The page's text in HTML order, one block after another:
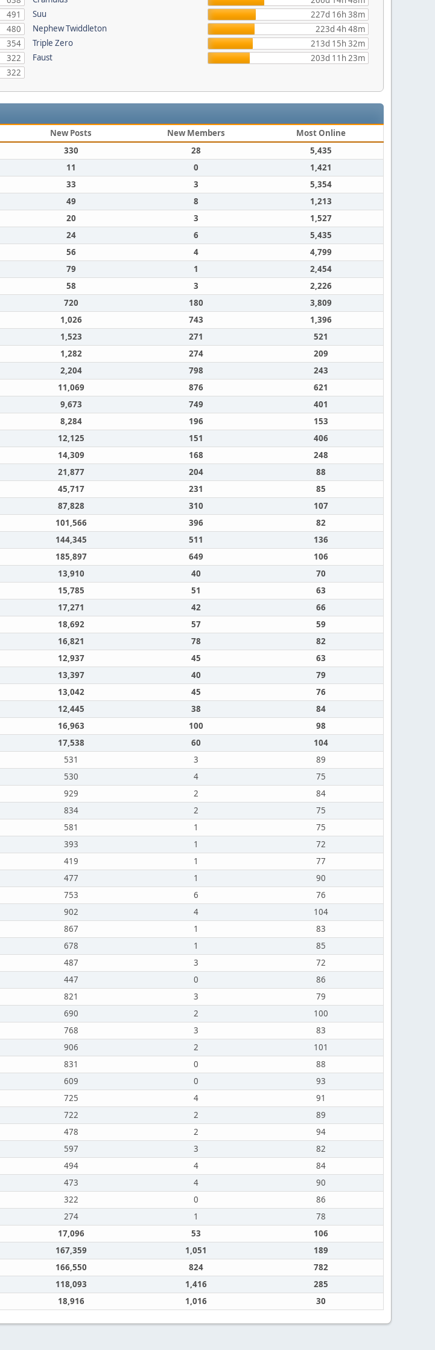
491
480
354
322
322
Suu
227d 16h 38m
Nephew Twiddleton
223d 4h 48m
Triple Zero
213d 15h 32m
Faust
203d 11h 23m
New Posts New Members
Most Online
330 28
5,435
11 0
1,421
33 3
5,354
49 8
1,213
20 3
1,527
24 6
5,435
56 4
4,799
79 1
2,454
58 3
2,226
720 180
3,809
1,026 743
1,396
1,523 271
521
1,282 274
209
2,204 798
243
11,069 876
621
9,673 749
401
8,284 196
153
12,125 151
406
14,309 168
248
21,877 204
88
45,717 231
85
87,828 310
107
101,566 396
82
144,345 511
136
185,897 649
106
13,910 40
70
15,785 51
63
17,271 42
66
18,692 57
59
16,821 78
82
12,937 45
63
13,397 40
79
13,042 45
76
12,445 38
84
16,963 100
98
17,538 60
104
531 3
89
530 4
75
929 2
84
834 2
75
581 1
75
393 1
72
419 1
77
477 1
90
753 6
76
902 4
104
867 1
83
678 1
85
487 3
72
447 0
86
821 3
79
690 2
100
768 3
83
906 2
101
831 0
88
609 0
93
725 4
91
722 2
89
478 2
94
597 3
82
494 4
84
473 4
90
322 0
86
274 1
78
17,096 53
106
167,359 1,051
189
166,550 824
782
118,093 1,416
285
18,916 1,016 30